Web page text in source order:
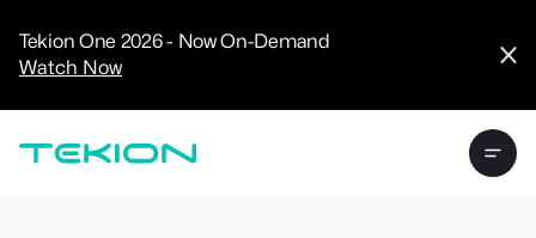
Tekion One 2026 - Now On-Demand
Watch Now
Analytics
Experience
Tekion Payroll